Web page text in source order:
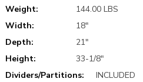
Weight:
144.00 LBS
Width:
18"
Depth:
21"
Height:
33-1/8"
Dividers/Partitions:
INCLUDED